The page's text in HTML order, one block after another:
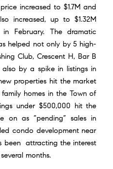
increased to $1.7M and
increased, up to $1.32M
February. The dramatic
helped not only by 5 high-
Club, Crescent H, Bar B
by a spike in listings in
properties hit the market
homes in the Town of
under $500,000 hit the
on as “pending” sales in
condo development near
been attracting the interest
months.